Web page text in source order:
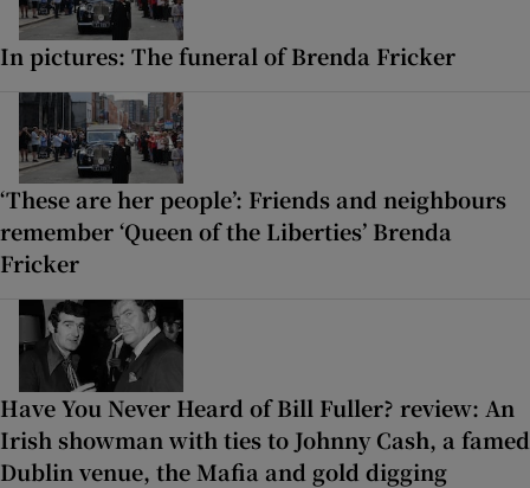
In pictures: The funeral of Brenda Fricker
‘These are her people’: Friends and neighbours
remember ‘Queen of the Liberties’ Brenda
Fricker
Have You Never Heard of Bill Fuller? review: An
Irish showman with ties to Johnny Cash, a famed
Dublin venue, the Mafia and gold digging